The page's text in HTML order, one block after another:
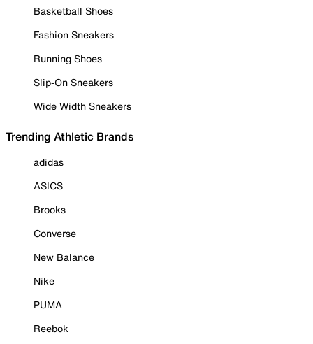
Basketball Shoes
Fashion Sneakers
Running Shoes
Slip-On Sneakers
Wide Width Sneakers
Trending Athletic Brands
adidas
ASICS
Brooks
Converse
New Balance
Nike
PUMA
Reebok